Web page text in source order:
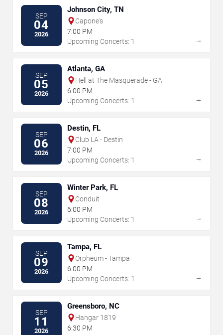
SEP
04
2026
Johnson City, TN
Capone's
7:00 PM
Upcoming Concerts: 1
→
SEP
05
2026
Atlanta, GA
Hell at The Masquerade - GA
6:00 PM
Upcoming Concerts: 1
→
SEP
06
2026
Destin, FL
Club LA - Destin
7:00 PM
Upcoming Concerts: 1
→
SEP
08
2026
Winter Park, FL
Conduit
6:00 PM
Upcoming Concerts: 1
→
SEP
09
2026
Tampa, FL
Orpheum - Tampa
6:00 PM
Upcoming Concerts: 1
→
SEP
11
2026
Greensboro, NC
Hangar 1819
6:30 PM